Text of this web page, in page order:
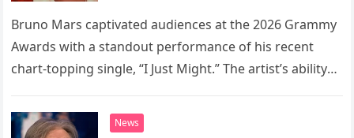
soulful cut of his latest
number one hit at the 2026
Grammys
Bruno Mars captivated audiences at the 2026 Grammy
Awards with a standout performance of his recent
chart-topping single, “I Just Might.” The artist’s ability
News